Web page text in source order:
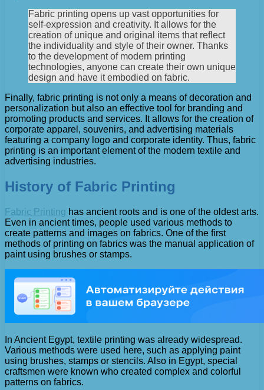
Fabric printing opens up vast opportunities for
self-expression and creativity. It allows for the
creation of unique and original items that reflect
the individuality and style of their owner. Thanks
to the development of modern printing
technologies, anyone can create their own unique
design and have it embodied on fabric.
Finally, fabric printing is not only a means of decoration and
personalization but also an effective tool for branding and
promoting products and services. It allows for the creation of
corporate apparel, souvenirs, and advertising materials
featuring a company logo and corporate identity. Thus, fabric
printing is an important element of the modern textile and
advertising industries.
History of Fabric Printing
Fabric Printing has ancient roots and is one of the oldest arts.
Even in ancient times, people used various methods to
create patterns and images on fabrics. One of the first
methods of printing on fabrics was the manual application of
paint using brushes or stamps.
In Ancient Egypt, textile printing was already widespread.
Various methods were used here, such as applying paint
using brushes, stamps or stencils. Also in Egypt, special
craftsmen were known who created complex and colorful
patterns on fabrics.